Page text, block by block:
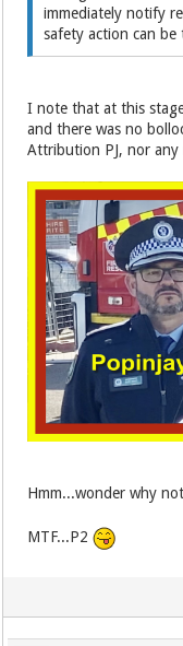
immediately notify
safety action can be
I note that at this
and there was no
Attribution PJ, nor any
Hmm...wonder why
MTF...P2